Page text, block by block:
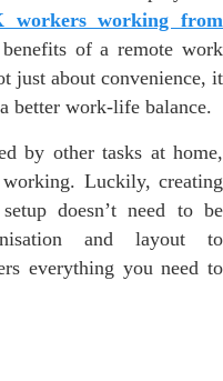
workers working from
of a remote work
just about convenience, it
better work-life balance.
by other tasks at home,
Luckily, creating
doesn’t need to be
and layout to
everything you need to